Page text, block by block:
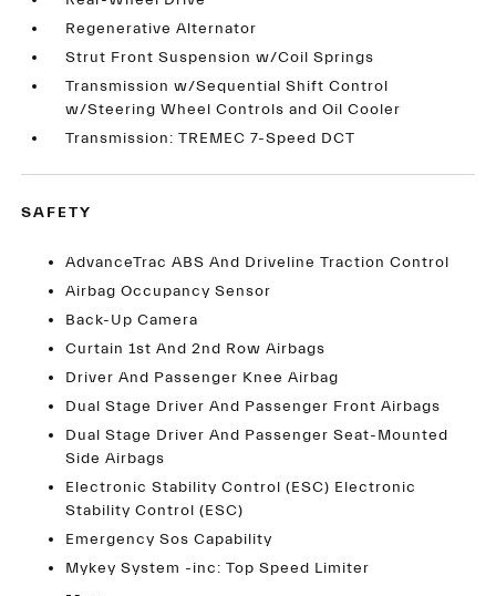
Regenerative Alternator
Strut Front Suspension w/Coil Springs
Transmission w/Sequential Shift Control
w/Steering Wheel Controls and Oil Cooler
Transmission: TREMEC 7-Speed DCT
SAFETY
AdvanceTrac ABS And Driveline Traction Control
Airbag Occupancy Sensor
Back-Up Camera
Curtain 1st And 2nd Row Airbags
Driver And Passenger Knee Airbag
Dual Stage Driver And Passenger Front Airbags
Dual Stage Driver And Passenger Seat-Mounted
Side Airbags
Electronic Stability Control (ESC) Electronic
Stability Control (ESC)
Emergency Sos Capability
Mykey System -inc: Top Speed Limiter